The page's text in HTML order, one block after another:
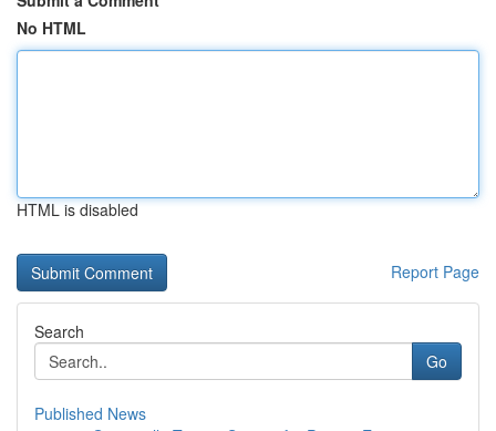
No HTML
HTML is disabled
Report Page
Search
Go
Published News